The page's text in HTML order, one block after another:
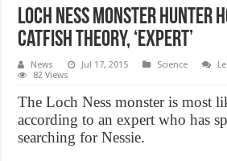
Loch Ness Monster hunter
catfish theory, ‘Expert’
News Jul 17, 2015 Science
82 Views
The Loch Ness monster is most
according to an expert who has
searching for Nessie.